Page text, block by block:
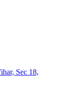
Sec 18,